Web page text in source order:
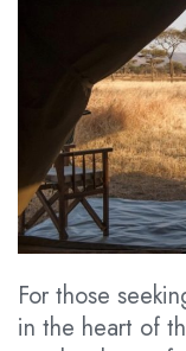
For those
in the heart of